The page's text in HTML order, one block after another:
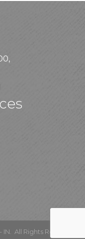
All Rights Reserved |